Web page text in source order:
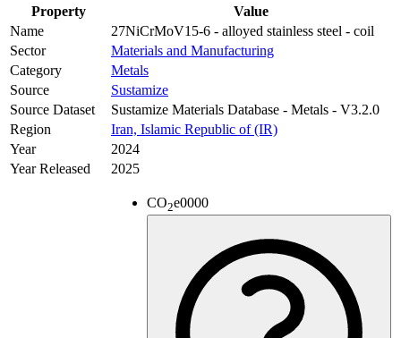
Property
Value
Name
27NiCrMoV15-6 - alloyed stainless steel - coil
Sector
Materials and Manufacturing
Category
Metals
Source
Sustamize
Source Dataset
Sustamize Materials Database - Metals - V3.2.0
Region
Iran, Islamic Republic of (IR)
Year
2024
Year Released
2025
CO2e0000